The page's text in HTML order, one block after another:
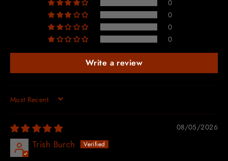
0
0
0
0
Write a review
SORT BY
08/05/2026
Trish Burch